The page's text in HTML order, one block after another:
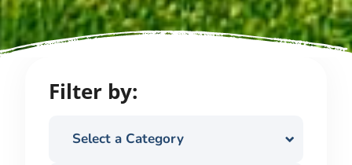
Filter by:
Select a Category